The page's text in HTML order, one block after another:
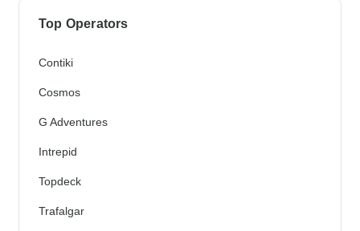
Top Operators
Contiki
Cosmos
G Adventures
Intrepid
Topdeck
Trafalgar